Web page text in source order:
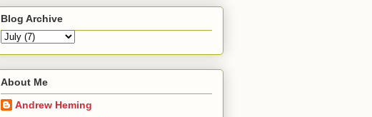
Blog Archive
About Me
Andrew Heming